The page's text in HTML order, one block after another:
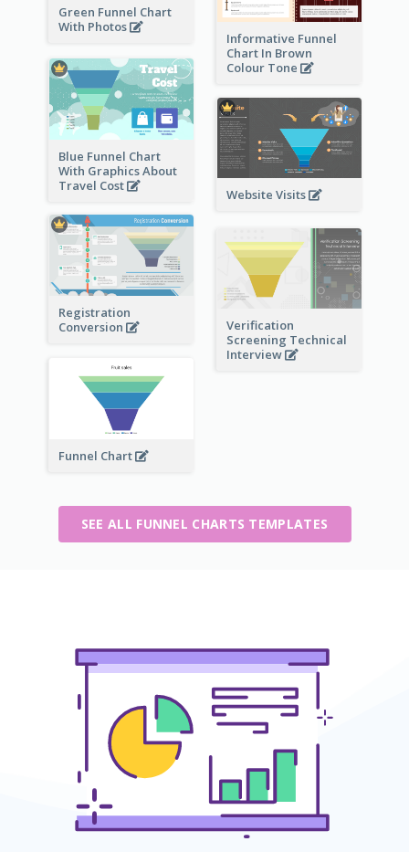
Green Funnel Chart
With Photos
Informative Funnel
Chart In Brown
Colour Tone
Blue Funnel Chart
With Graphics About
Travel Cost
Website Visits
Registration
Conversion
Verification
Screening Technical
Interview
Funnel Chart
SEE ALL FUNNEL CHARTS TEMPLATES